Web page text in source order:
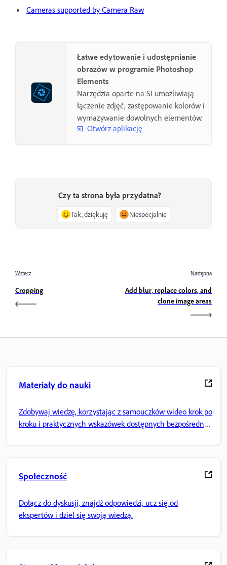
Cameras supported by Camera Raw
Łatwe edytowanie i udostępnianie
obrazów w programie Photoshop
Elements
Narzędzia oparte na SI umożliwiają
łączenie zdjęć, zastępowanie kolorów i
wymazywanie dowolnych elementów.
Otwórz aplikację
Czy ta strona była przydatna?
Tak, dziękuję Niespecjalnie
Wstecz
Cropping
Następna
Add blur, replace colors, and
clone image areas
Materiały do nauki
Zdobywaj wiedzę, korzystając z samouczków wideo krok po
kroku i praktycznych wskazówek dostępnych bezpośrednio
Społeczność
Dołącz do dyskusji, znajdź odpowiedzi, ucz się od
ekspertów i dziel się swoją wiedzą.